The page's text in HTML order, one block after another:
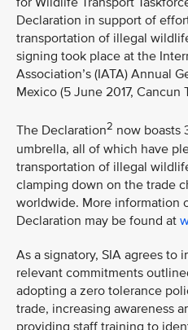
Declaration in support of
transportation of illegal
signing took place at the
Association’s (IATA) Annual
Mexico (5 June 2017, Cancun
The Declaration2 now boasts
umbrella, all of which have
transportation of illegal
clamping down on the trade
worldwide. More information
Declaration may be found at
As a signatory, SIA agrees to
relevant commitments
adopting a zero tolerance
trade, increasing awareness
providing staff training to